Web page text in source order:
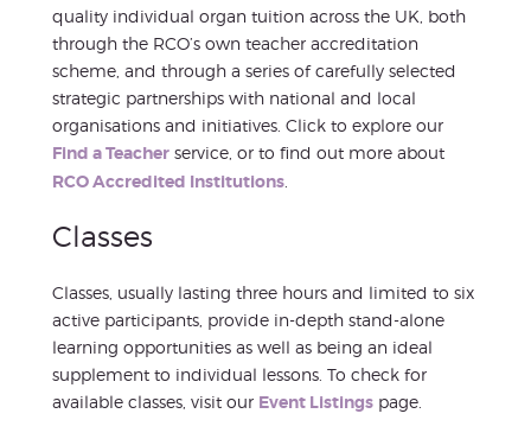
quality individual organ tuition across the UK, both
through the RCO’s own teacher accreditation
scheme, and through a series of carefully selected
strategic partnerships with national and local
organisations and initiatives. Click to explore our
Find a Teacher service, or to find out more about
RCO Accredited Institutions
Classes
Classes, usually lasting three hours and limited to six
active participants, provide in-depth stand-alone
learning opportunities as well as being an ideal
supplement to individual lessons. To check for
available classes, visit our Event Listings page.